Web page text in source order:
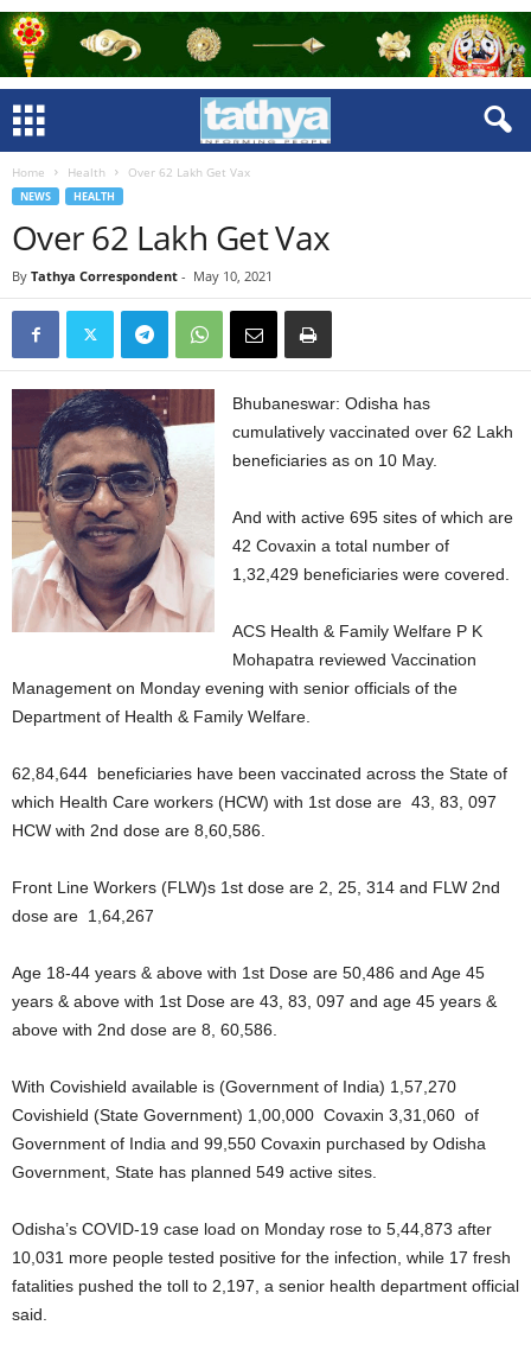
Home Health Over 62 Lakh Get Vax
NEWS HEALTH
Over 62 Lakh Get Vax
By Tathya Correspondent - May 10, 2021
Bhubaneswar: Odisha has
cumulatively vaccinated over 62 Lakh
beneficiaries as on 10 May.
And with active 695 sites of which are
42 Covaxin a total number of
1,32,429 beneficiaries were covered.
ACS Health & Family Welfare P K
Mohapatra reviewed Vaccination
Management on Monday evening with senior officials of the
Department of Health & Family Welfare.
62,84,644 beneficiaries have been vaccinated across the State of
which Health Care workers (HCW) with 1st dose are 43, 83, 097
HCW with 2nd dose are 8,60,586.
Front Line Workers (FLW)s 1st dose are 2, 25, 314 and FLW 2nd
dose are 1,64,267
Age 18-44 years & above with 1st Dose are 50,486 and Age 45
years & above with 1st Dose are 43, 83, 097 and age 45 years &
above with 2nd dose are 8, 60,586.
With Covishield available is (Government of India) 1,57,270
Covishield (State Government) 1,00,000 Covaxin 3,31,060 of
Government of India and 99,550 Covaxin purchased by Odisha
Government, State has planned 549 active sites.
Odisha’s COVID-19 case load on Monday rose to 5,44,873 after
10,031 more people tested positive for the infection, while 17 fresh
fatalities pushed the toll to 2,197, a senior health department official
said.